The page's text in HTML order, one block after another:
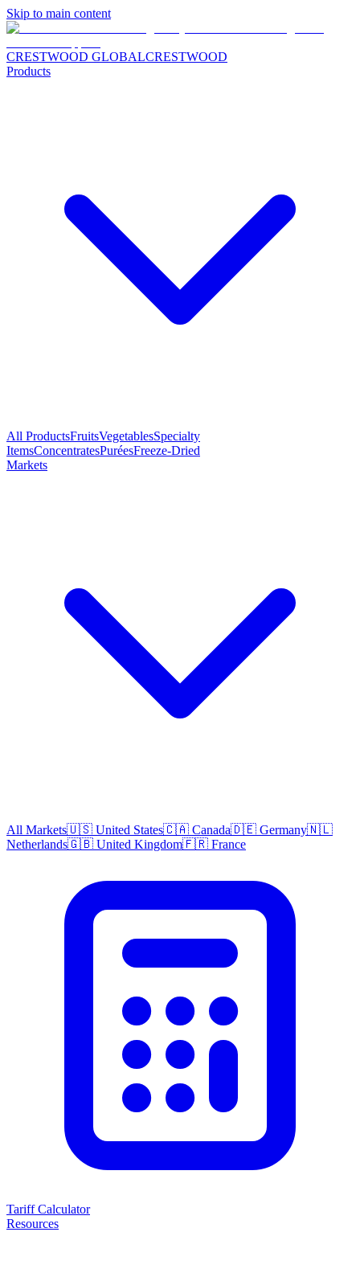
Skip to main content
CRESTWOOD GLOBALCRESTWOOD
Products
All ProductsFruitsVegetablesSpecialty
ItemsConcentratesPuréesFreeze-Dried
Markets
All Markets🇺🇸 United States🇨🇦 Canada🇩🇪 Germany🇳🇱
Netherlands🇬🇧 United Kingdom🇫🇷 France
Tariff Calculator
Resources